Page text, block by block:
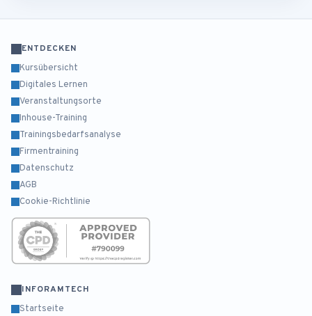
ENTDECKEN
Kursübersicht
Digitales Lernen
Veranstaltungsorte
Inhouse-Training
Trainingsbedarfsanalyse
Firmentraining
Datenschutz
AGB
Cookie-Richtlinie
INFORAMTECH
Startseite